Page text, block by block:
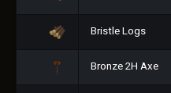
Bristle Logs
Bronze 2H Axe